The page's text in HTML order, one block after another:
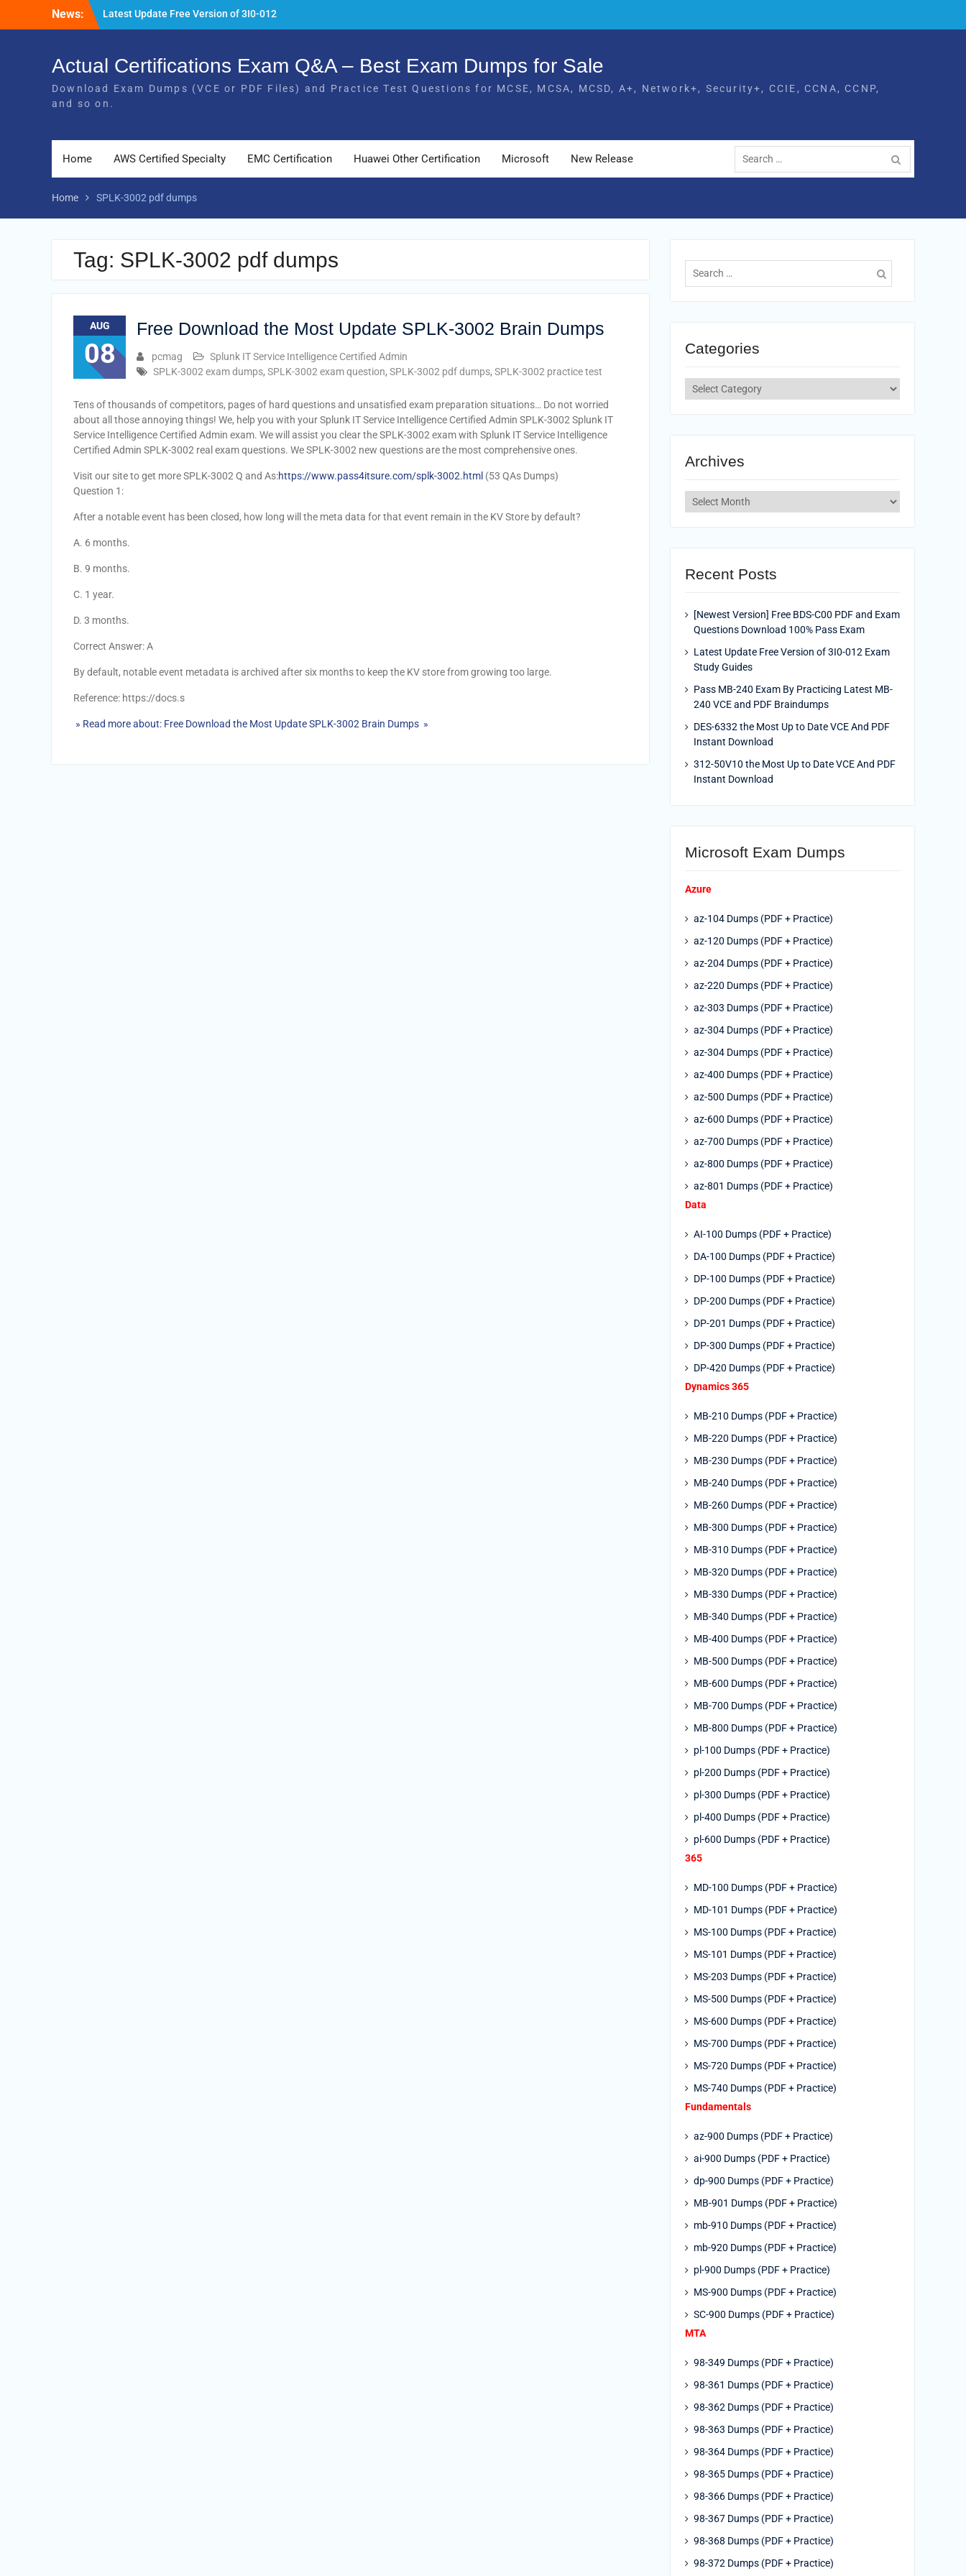
News:
Latest Update Free Version of 3I0-012
Exam Study Guides
MB-240 VCE and PDF Braindumps
[Newest Version] Free BDS-C00 PDF and
Exam Questions Download 100% Pass
Exam
Actual Certifications Exam Q&A – Best Exam Dumps for Sale
Download Exam Dumps (VCE or PDF Files) and Practice Test Questions for MCSE, MCSA, MCSD, A+, Network+, Security+, CCIE, CCNA, CCNP,
and so on.
Home AWS Certified Specialty EMC Certification Huawei Other Certification Microsoft New Release
Search
for:
Home SPLK-3002 pdf dumps
Tag: SPLK-3002 pdf dumps
AUG
08
Free Download the Most Update SPLK-3002 Brain Dumps
pcmag
Splunk IT Service Intelligence Certified Admin
SPLK-3002 exam dumps, SPLK-3002 exam question, SPLK-3002 pdf dumps, SPLK-3002 practice test
Tens of thousands of competitors, pages of hard questions and unsatisfied exam preparation situations… Do not worried
about all those annoying things! We, help you with your Splunk IT Service Intelligence Certified Admin SPLK-3002 Splunk IT
Service Intelligence Certified Admin exam. We will assist you clear the SPLK-3002 exam with Splunk IT Service Intelligence
Certified Admin SPLK-3002 real exam questions. We SPLK-3002 new questions are the most comprehensive ones.
Visit our site to get more SPLK-3002 Q and As:https://www.pass4itsure.com/splk-3002.html (53 QAs Dumps)
Question 1:
After a notable event has been closed, how long will the meta data for that event remain in the KV Store by default?
A. 6 months.
B. 9 months.
C. 1 year.
D. 3 months.
Correct Answer: A
By default, notable event metadata is archived after six months to keep the KV store from growing too large.
Reference: https://docs.s
» Read more about: Free Download the Most Update SPLK-3002 Brain Dumps »
Search
for:
Categories
Categories
Archives
Archives
Recent Posts
[Newest Version] Free BDS-C00 PDF and Exam
Questions Download 100% Pass Exam
Latest Update Free Version of 3I0-012 Exam
Study Guides
Pass MB-240 Exam By Practicing Latest MB-
240 VCE and PDF Braindumps
DES-6332 the Most Up to Date VCE And PDF
Instant Download
312-50V10 the Most Up to Date VCE And PDF
Instant Download
Microsoft Exam Dumps
Azure
az-104 Dumps (PDF + Practice)
az-120 Dumps (PDF + Practice)
az-204 Dumps (PDF + Practice)
az-220 Dumps (PDF + Practice)
az-303 Dumps (PDF + Practice)
az-304 Dumps (PDF + Practice)
az-304 Dumps (PDF + Practice)
az-400 Dumps (PDF + Practice)
az-500 Dumps (PDF + Practice)
az-600 Dumps (PDF + Practice)
az-700 Dumps (PDF + Practice)
az-800 Dumps (PDF + Practice)
az-801 Dumps (PDF + Practice)
Data
AI-100 Dumps (PDF + Practice)
DA-100 Dumps (PDF + Practice)
DP-100 Dumps (PDF + Practice)
DP-200 Dumps (PDF + Practice)
DP-201 Dumps (PDF + Practice)
DP-300 Dumps (PDF + Practice)
DP-420 Dumps (PDF + Practice)
Dynamics 365
MB-210 Dumps (PDF + Practice)
MB-220 Dumps (PDF + Practice)
MB-230 Dumps (PDF + Practice)
MB-240 Dumps (PDF + Practice)
MB-260 Dumps (PDF + Practice)
MB-300 Dumps (PDF + Practice)
MB-310 Dumps (PDF + Practice)
MB-320 Dumps (PDF + Practice)
MB-330 Dumps (PDF + Practice)
MB-340 Dumps (PDF + Practice)
MB-400 Dumps (PDF + Practice)
MB-500 Dumps (PDF + Practice)
MB-600 Dumps (PDF + Practice)
MB-700 Dumps (PDF + Practice)
MB-800 Dumps (PDF + Practice)
pl-100 Dumps (PDF + Practice)
pl-200 Dumps (PDF + Practice)
pl-300 Dumps (PDF + Practice)
pl-400 Dumps (PDF + Practice)
pl-600 Dumps (PDF + Practice)
365
MD-100 Dumps (PDF + Practice)
MD-101 Dumps (PDF + Practice)
MS-100 Dumps (PDF + Practice)
MS-101 Dumps (PDF + Practice)
MS-203 Dumps (PDF + Practice)
MS-500 Dumps (PDF + Practice)
MS-600 Dumps (PDF + Practice)
MS-700 Dumps (PDF + Practice)
MS-720 Dumps (PDF + Practice)
MS-740 Dumps (PDF + Practice)
Fundamentals
az-900 Dumps (PDF + Practice)
ai-900 Dumps (PDF + Practice)
dp-900 Dumps (PDF + Practice)
MB-901 Dumps (PDF + Practice)
mb-910 Dumps (PDF + Practice)
mb-920 Dumps (PDF + Practice)
pl-900 Dumps (PDF + Practice)
MS-900 Dumps (PDF + Practice)
SC-900 Dumps (PDF + Practice)
MTA
98-349 Dumps (PDF + Practice)
98-361 Dumps (PDF + Practice)
98-362 Dumps (PDF + Practice)
98-363 Dumps (PDF + Practice)
98-364 Dumps (PDF + Practice)
98-365 Dumps (PDF + Practice)
98-366 Dumps (PDF + Practice)
98-367 Dumps (PDF + Practice)
98-368 Dumps (PDF + Practice)
98-372 Dumps (PDF + Practice)